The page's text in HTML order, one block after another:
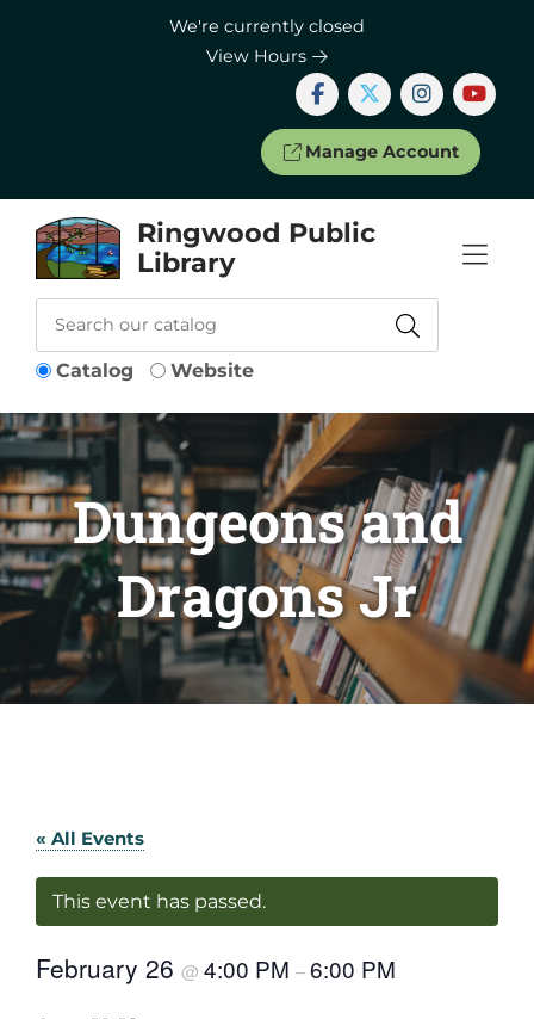
We're currently closed
View Hours
Manage Account
Ringwood Public
Library
Catalog Website
Dungeons and
Dragons Jr
« All Events
This event has passed.
February 26 @ 4:00 PM –6:00 PM